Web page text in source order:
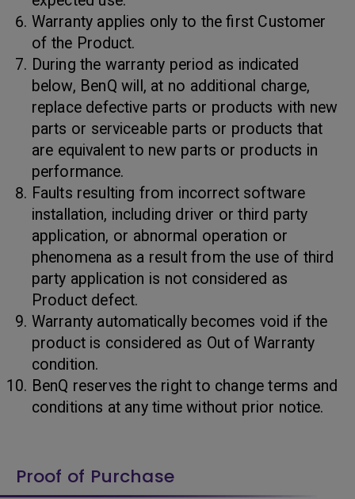
Warranty applies only to the first Customer
of the Product.
During the warranty period as indicated
below, BenQ will, at no additional charge,
replace defective parts or products with new
parts or serviceable parts or products that
are equivalent to new parts or products in
performance.
Faults resulting from incorrect software
installation, including driver or third party
application, or abnormal operation or
phenomena as a result from the use of third
party application is not considered as
Product defect.
Warranty automatically becomes void if the
product is considered as Out of Warranty
condition.
BenQ reserves the right to change terms and
conditions at any time without prior notice.
Proof of Purchase